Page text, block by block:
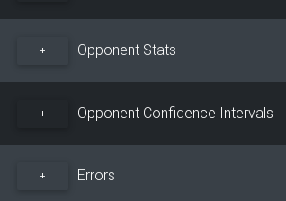
+ Opponent Stats
+ Opponent Confidence Intervals
+ Errors